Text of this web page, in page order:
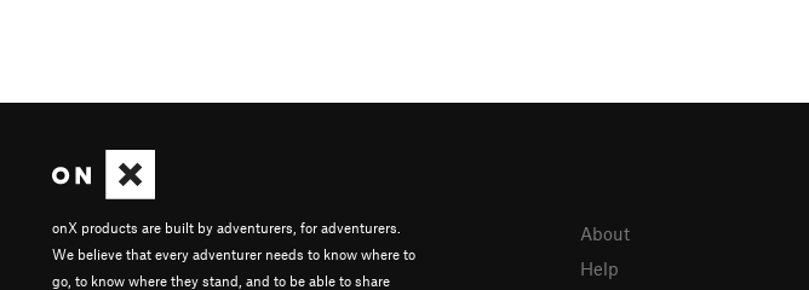
onX products are built by adventurers, for adventurers.
We believe that every adventurer needs to know where to
go, to know where they stand, and to be able to share
About
Help